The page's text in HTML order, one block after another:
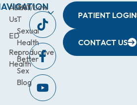
About
Us
ED
Reproductive
Health
TRT/Low
T
Sexual
Health
Better
Sex
Blog
PATIENT LOGIN
CONTACT US